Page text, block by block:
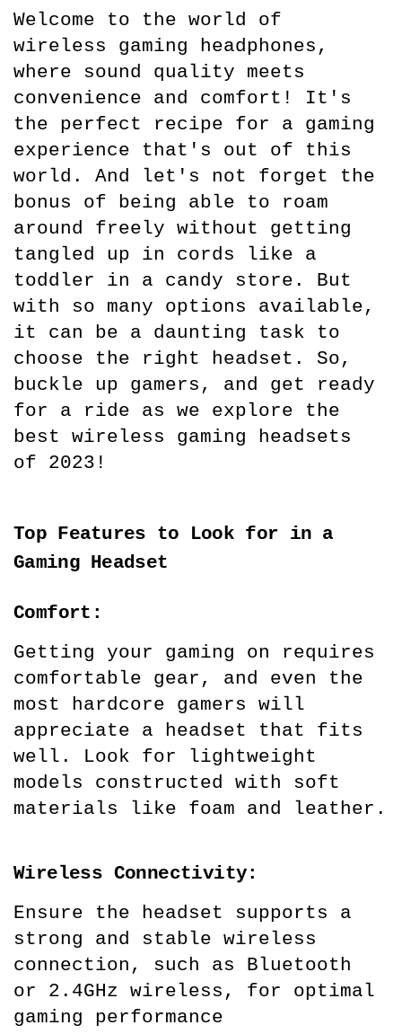
Welcome to the world of
wireless gaming headphones,
where sound quality meets
convenience and comfort! It's
the perfect recipe for a gaming
experience that's out of this
world. And let's not forget the
bonus of being able to roam
around freely without getting
tangled up in cords like a
toddler in a candy store. But
with so many options available,
it can be a daunting task to
choose the right headset. So,
buckle up gamers, and get ready
for a ride as we explore the
best wireless gaming headsets
of 2023!
Top Features to Look for in a
Gaming Headset
Comfort:
Getting your gaming on requires
comfortable gear, and even the
most hardcore gamers will
appreciate a headset that fits
well. Look for lightweight
models constructed with soft
materials like foam and leather.
Wireless Connectivity:
Ensure the headset supports a
strong and stable wireless
connection, such as Bluetooth
or 2.4GHz wireless, for optimal
gaming performance